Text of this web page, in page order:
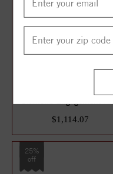
$1,114.07
25%
off